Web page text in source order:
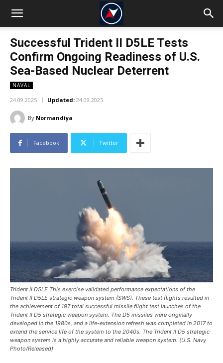
Successful Trident II D5LE Tests
Confirm Ongoing Readiness of U.S.
Sea-Based Nuclear Deterrent
NAVAL
24.09.2025 Updated: 24.09.2025
By Normandiya
Facebook Twitter
Trident II D5LE This exercise validated performance expectations of the
Trident II D5LE strategic weapon system (SWS). These test flights resulted in
the achievement of 197 total successful missile flight test launches of the
Trident II D5 strategic weapon system. The D5 missiles were originally
developed in the 1980s, and a life-extension refresh was completed in 2017 to
extend the service life of the system to the 2040s. The Trident II D5 strategic
weapon system is a highly accurate and reliable weapon system. (U.S. Navy
Photo/Released)